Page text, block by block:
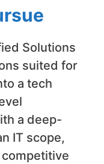
Solutions
suited for
a tech
a deep-
IT scope,